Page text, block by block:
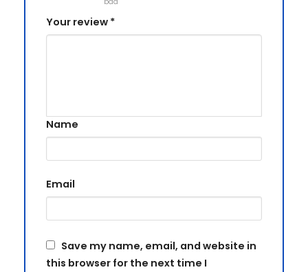
Your review *
Name
Email
Save my name, email, and website in
this browser for the next time I